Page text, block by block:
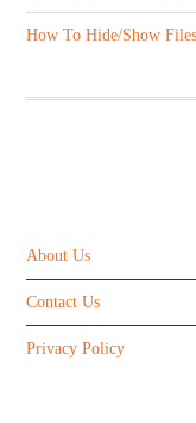
How To Hide/Show
About Us
Contact Us
Privacy Policy